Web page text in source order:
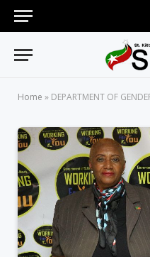
Home » DEPARTMENT OF GENDER AFFAIRS TO HOST A